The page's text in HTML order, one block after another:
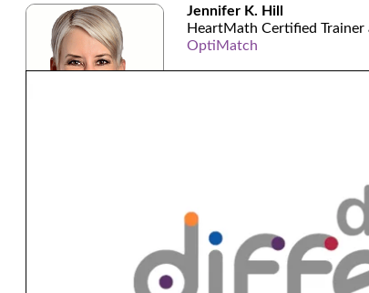
Jennifer K. Hill
HeartMath Certified
OptiMatch